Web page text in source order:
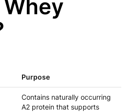
Purpose
Contains naturally occurring
A2 protein that supports